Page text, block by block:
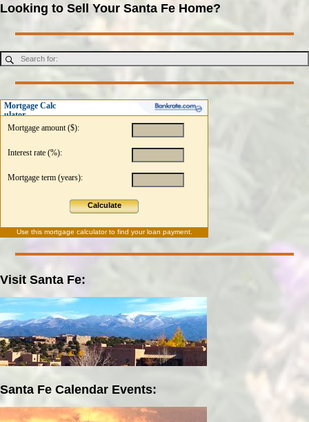
Looking to Sell Your Santa Fe Home?
Mortgage Calc
ulator
Mortgage amount ($):
Interest rate (%):
Mortgage term (years):
Calculate
Use this mortgage calculatorto find your loan payment.
Visit Santa Fe:
Santa Fe Calendar Events: